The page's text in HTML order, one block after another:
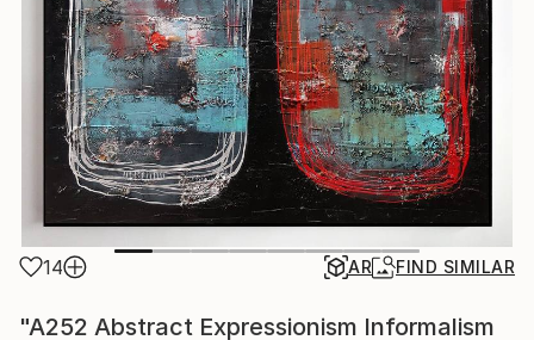
14 AR FIND SIMILAR
"A252 Abstract Expressionism Informalism